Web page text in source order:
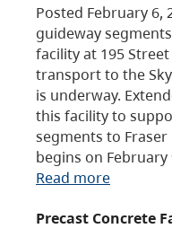
Posted February 6,
guideway
facility at 195
transport to the
is underway.
this facility to
segments to
begins on February
Read more
Precast Concrete